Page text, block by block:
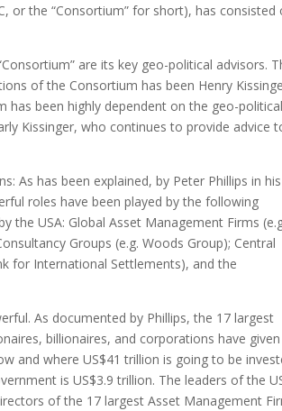
or the “Consortium” for short), has consisted
are its key geo-political advisors.
of the Consortium has been Henry
has been highly dependent on the geo-political
Kissinger, who continues to provide advice
As has been explained, by Peter Phillips in his
roles have been played by the following
the USA: Global Asset Management Firms
Groups (e.g. Woods Group); Central
for International Settlements), and the
As documented by Phillips, the 17 largest
billionaires, and corporations have
and where US$41 trillion is going to be
is US$3.9 trillion. The leaders of the
of the 17 largest Asset Management